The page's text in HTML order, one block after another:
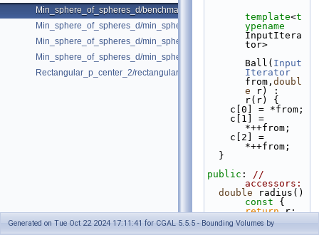
Min_sphere_of_spheres_d/benchmark.cpp
Min_sphere_of_spheres_d/min_sphere_of_spheres_d_2.cpp
Min_sphere_of_spheres_d/min_sphere_of_spheres_d_3.cpp
Min_sphere_of_spheres_d/min_sphere_of_spheres_d_d.cpp
Rectangular_p_center_2/rectangular_p_center_2.cpp
template<t
ypename
InputItera
tor>
Ball( Input
Iterator
from, doubl
e r) :
r(r) {
    c[0] = *from;
*++from;
*++from;
  }
public : //
accessors:
double radius()
const
return r;
}
Generated on Tue Oct 22 2024 17:11:41 for CGAL 5.5.5 - Bounding Volumes by